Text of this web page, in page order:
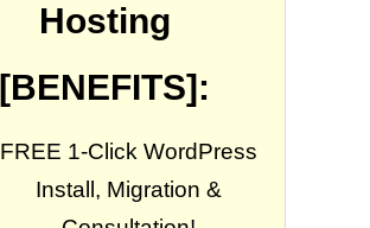
Hosting
[BENEFITS]:
FREE 1-Click WordPress
Install, Migration &